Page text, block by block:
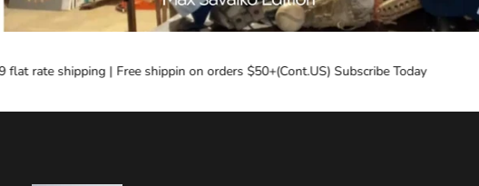
rate shipping | Free shippin on orders $50+(Cont.US) Subscribe Today